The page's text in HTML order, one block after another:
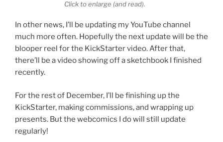
Click to enlarge (and read).
In other news, I’ll be updating my YouTube channel
much more often. Hopefully the next update will be the
blooper reel for the KickStarter video. After that,
there’ll be a video showing off a sketchbook I finished
recently.
For the rest of December, I’ll be finishing up the
KickStarter, making commissions, and wrapping up
presents. But the webcomics I do will still update
regularly!